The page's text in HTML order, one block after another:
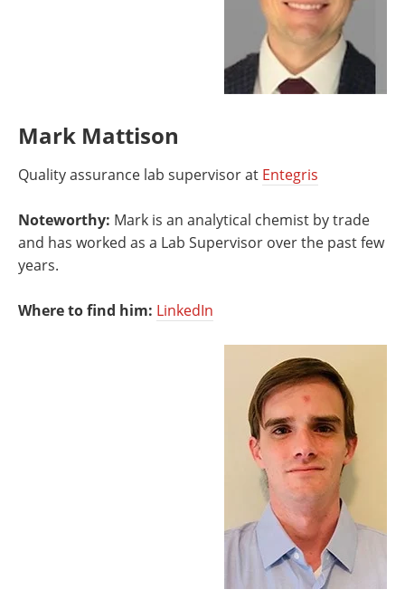
Mark Mattison
Quality assurance lab supervisor at Entegris
Noteworthy: Mark is an analytical chemist by trade
and has worked as a Lab Supervisor over the past few
years.
Where to find him: LinkedIn